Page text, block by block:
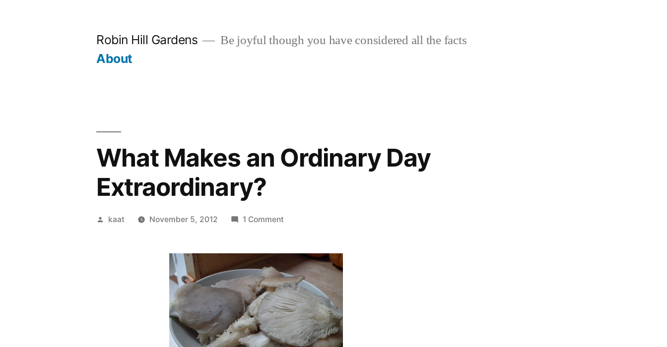
Robin Hill Gardens Be joyful though you have considered all the facts
About
What Makes an Ordinary Day
Extraordinary?
Posted
kaat November 5, 2012 1 Commenton
Ordinary
Day
Extraordinary?